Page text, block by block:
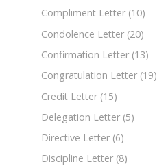
Compliment Letter (10)
Condolence Letter (20)
Confirmation Letter (13)
Congratulation Letter (19)
Credit Letter (15)
Delegation Letter (5)
Directive Letter (6)
Discipline Letter (8)